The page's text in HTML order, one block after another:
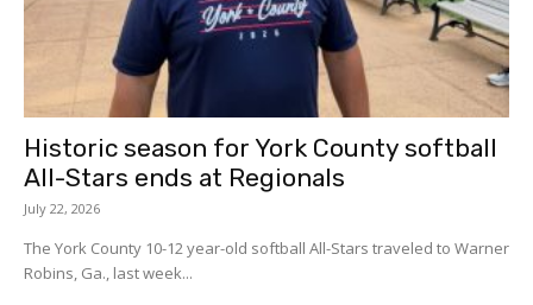
Historic season for York County softball
All-Stars ends at Regionals
July 22, 2026
The York County 10-12 year-old softball All-Stars traveled to Warner
Robins, Ga., last week...